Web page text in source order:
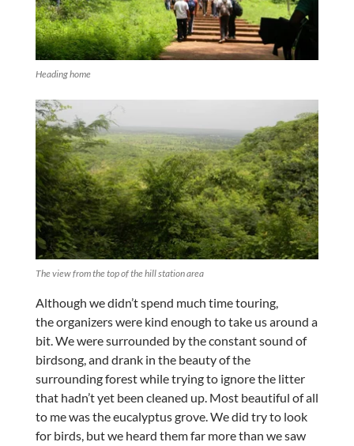
Heading home
The view from the top of the hill station area
Although we didn’t spend much time touring,
the organizers were kind enough to take us around a
bit. We were surrounded by the constant sound of
birdsong, and drank in the beauty of the
surrounding forest while trying to ignore the litter
that hadn’t yet been cleaned up. Most beautiful of all
to me was the eucalyptus grove. We did try to look
for birds, but we heard them far more than we saw